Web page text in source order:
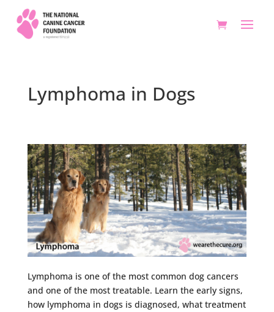
Lymphoma in Dogs
Lymphoma is one of the most common dog cancers
and one of the most treatable. Learn the early signs,
how lymphoma in dogs is diagnosed, what treatment